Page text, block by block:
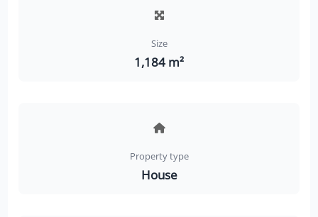
Size
1,184 m²
Property type
House